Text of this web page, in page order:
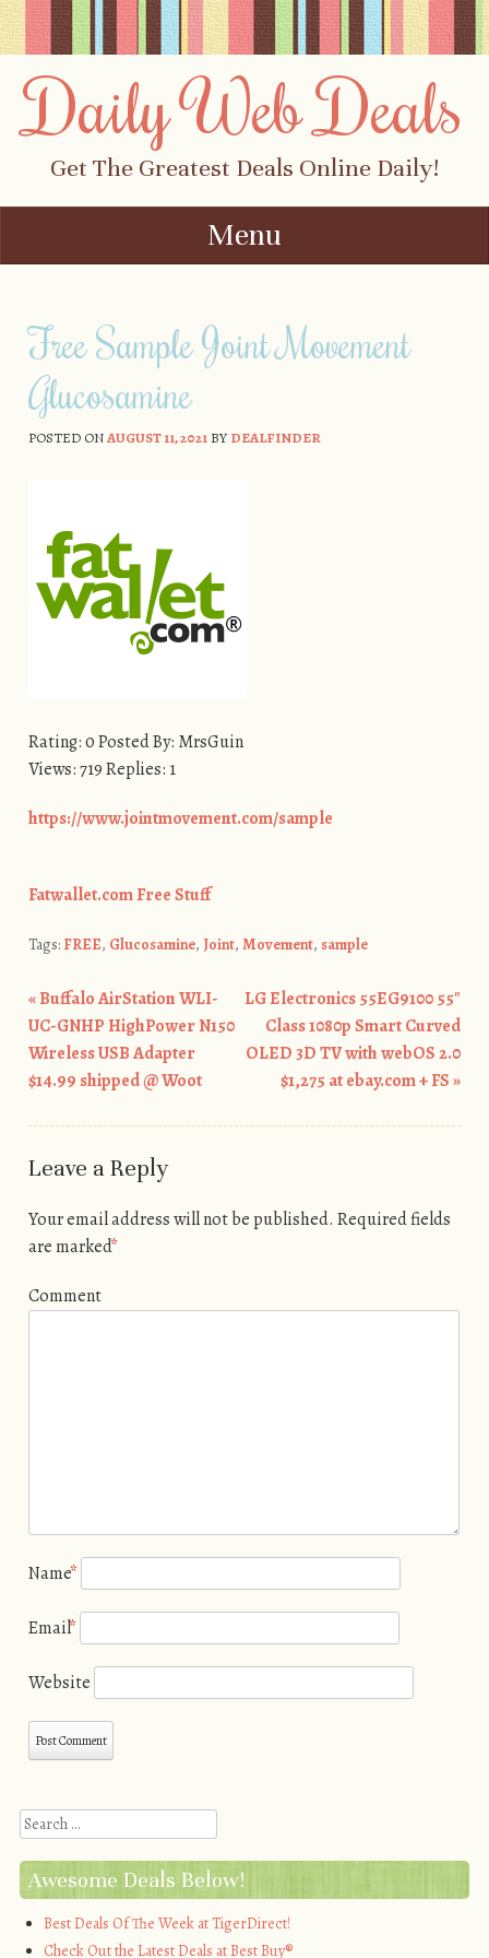
Daily Web Deals
Get The Greatest Deals Online Daily!
Menu
Free Sample Joint Movement
Glucosamine
POSTED ONAUGUST 11, 2021BYDEALFINDER
Rating: 0 Posted By: MrsGuin
Views: 719 Replies: 1
https://www.jointmovement.com/sample
Fatwallet.com Free Stuff
Tags: FREE, Glucosamine, Joint, Movement, sample
Post navigation
«Buffalo AirStation WLI-
UC-GNHP HighPower N150
Wireless USB Adapter
$14.99 shipped @ Woot
LG Electronics 55EG9100 55″
Class 1080p Smart Curved
OLED 3D TV with webOS 2.0
$1,275 at ebay.com + FS»
Leave a Reply
Your email address will not be published. Required fields
are marked*
Comment
Name*
Email*
Website
Search
Awesome Deals Below!
Best Deals Of The Week at TigerDirect!
Check Out the Latest Deals at Best Buy®